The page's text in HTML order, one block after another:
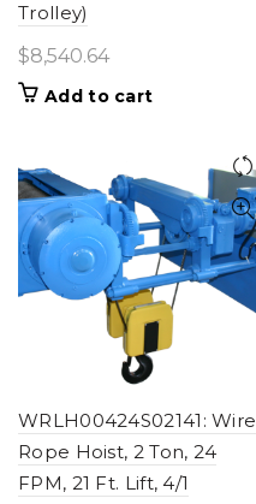
Trolley)
$8,540.64
Add to cart
WRLH00424S02141: Wire
Rope Hoist, 2 Ton, 24
FPM, 21 Ft. Lift, 4/1